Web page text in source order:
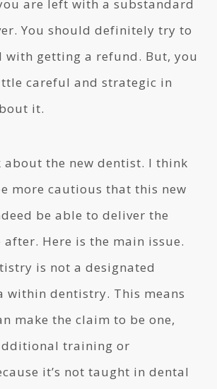
are left with a substandard
You should definitely try to
with getting a refund. But, you
careful and strategic in
it.
about the new dentist. I think
more cautious that this new
be able to deliver the
after. Here is the main issue.
is not a designated
within dentistry. This means
make the claim to be one,
training or
it’s not taught in dental